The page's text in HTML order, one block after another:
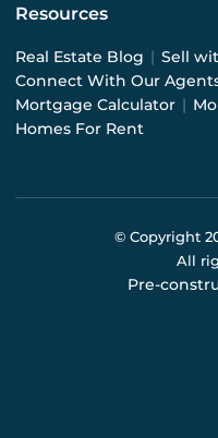
Resources
Real Estate Blog | Sell
Connect With Our
Mortgage Calculator |
Homes For Rent
© Copyright
All
Pre-